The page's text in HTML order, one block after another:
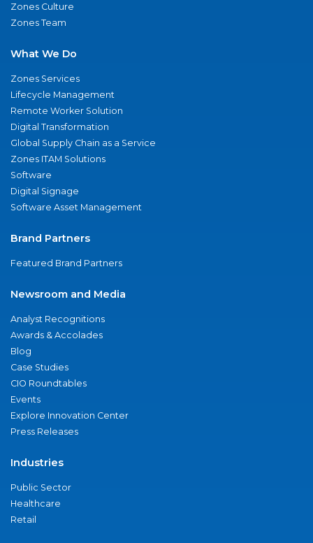
Zones Culture
Zones Team
What We Do
Zones Services
Lifecycle Management
Remote Worker Solution
Digital Transformation
Global Supply Chain as a Service
Zones ITAM Solutions
Software
Digital Signage
Software Asset Management
Brand Partners
Featured Brand Partners
Newsroom and Media
Analyst Recognitions
Awards & Accolades
Blog
Case Studies
CIO Roundtables
Events
Explore Innovation Center
Press Releases
Industries
Public Sector
Healthcare
Retail